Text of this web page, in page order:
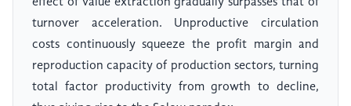
turnover acceleration. Unproductive circulation
costs continuously squeeze the profit margin and
reproduction capacity of production sectors, turning
total factor productivity from growth to decline,